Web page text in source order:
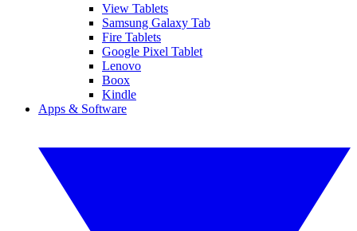
View Tablets
Samsung Galaxy Tab
Fire Tablets
Google Pixel Tablet
Lenovo
Boox
Kindle
Apps & Software